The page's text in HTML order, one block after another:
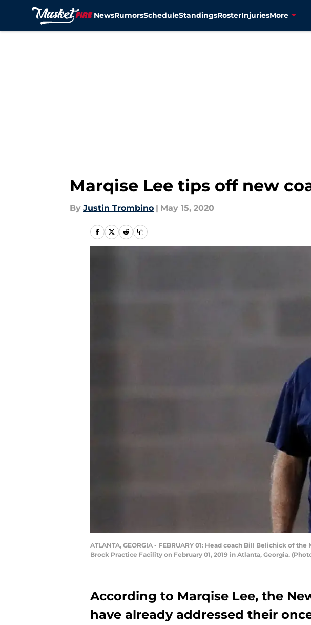
NewsRumorsScheduleStandingsRosterInjuriesMore
Marqise Lee tips off new
By Justin Trombino | May 15, 2020
ATLANTA, GEORGIA - FEBRUARY 01: Head coach Bill Belichick of
Brock Practice Facility on February 01, 2019 in Atlanta, Georgia.
According to Marqise Lee, the
have already addressed their